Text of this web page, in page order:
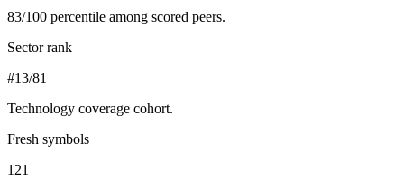
83/100 percentile among scored peers.
Sector rank
#13/81
Technology coverage cohort.
Fresh symbols
121